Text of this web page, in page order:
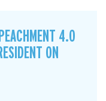
4.0
ON